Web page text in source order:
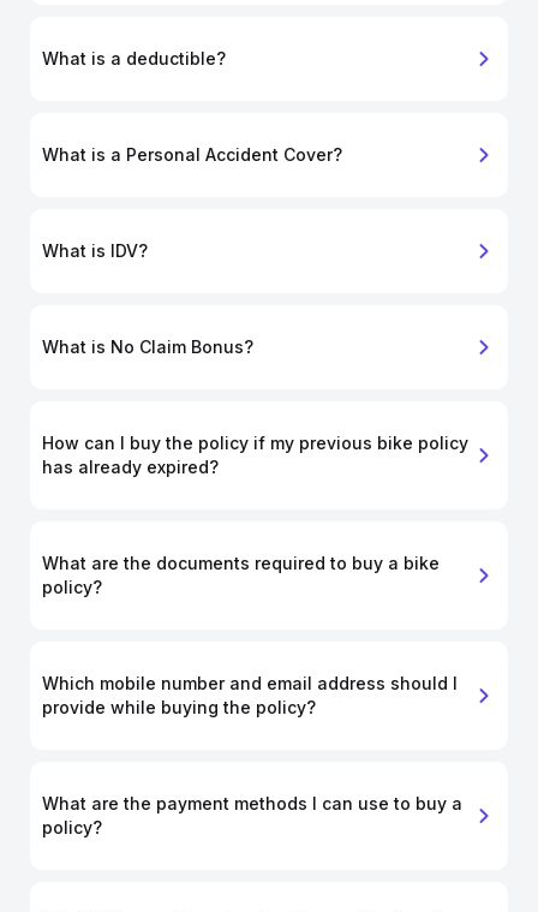
What is a deductible?
What is a Personal Accident Cover?
What is IDV?
What is No Claim Bonus?
How can I buy the policy if my previous bike policy
has already expired?
What are the documents required to buy a bike
policy?
Which mobile number and email address should I
provide while buying the policy?
What are the payment methods I can use to buy a
policy?